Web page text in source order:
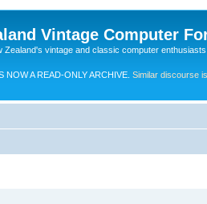
Vintage Computer
Zealand's vintage and classic computer enthusiasts
NOW A READ-ONLY ARCHIVE. Similar discourse